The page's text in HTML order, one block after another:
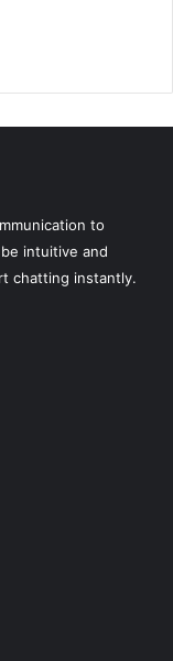
to
intuitive and
chatting instantly.